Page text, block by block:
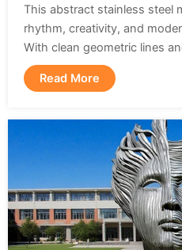
This abstract stainless steel
rhythm, creativity, and
With clean geometric lines
Read More